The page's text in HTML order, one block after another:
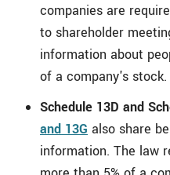
companies are
to shareholder
information about
of a company's stock.
Schedule 13D and
and 13G also share
information. The law